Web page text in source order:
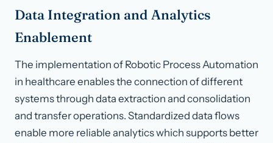
Data Integration and Analytics
Enablement
The implementation of Robotic Process Automation
in healthcare enables the connection of different
systems through data extraction and consolidation
and transfer operations. Standardized data flows
enable more reliable analytics which supports better